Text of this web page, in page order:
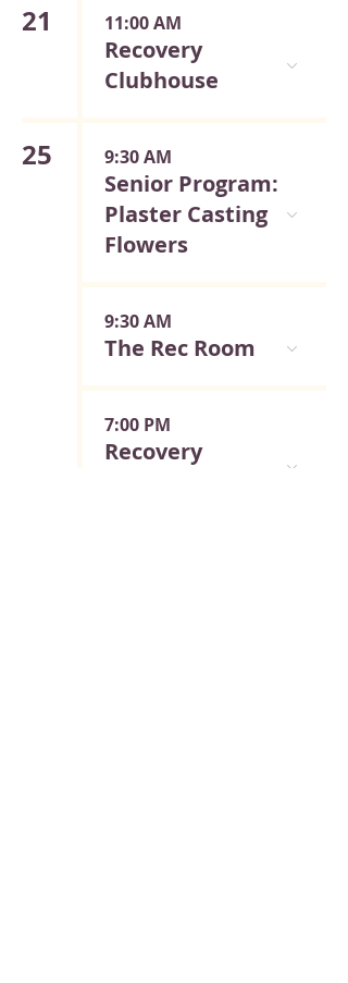
21 11:00 AM
Recovery
Clubhouse
25 9:30 AM
Senior Program:
Plaster Casting
Flowers
9:30 AM
The Rec Room
7:00 PM
Recovery